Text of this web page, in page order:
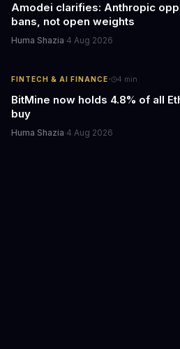
Amodei clarifies: Anthropic
bans, not open weights
Huma Shazia·4 Aug 2026
FINTECH & AI FINANCE· 4 min
BitMine now holds 4.8% of all
buy
Huma Shazia·4 Aug 2026